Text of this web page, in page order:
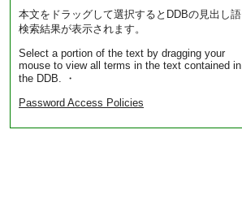
本文をドラッグして選択するとDDBの見出し語
検索結果が表示されます。
Select a portion of the text by dragging your
mouse to view all terms in the text contained in
the DDB. ・
Password Access Policies